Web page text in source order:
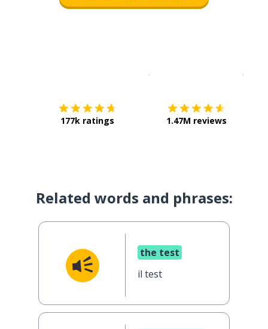
177k ratings 1.47M reviews
Related words and phrases:
the test
il test